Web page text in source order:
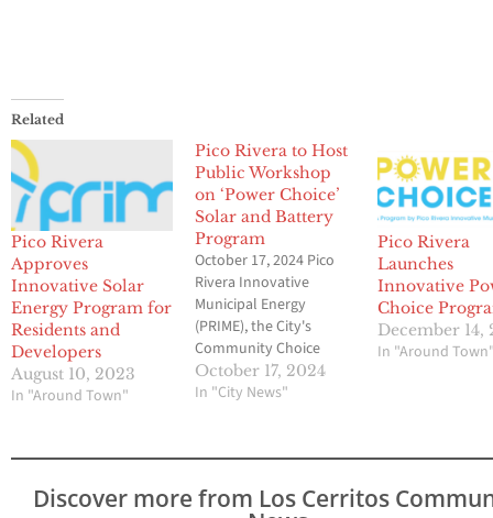
Related
Pico Rivera
Approves
Innovative Solar
Energy Program for
Residents and
Developers
August 10, 2023
In "Around Town"
Pico Rivera to Host
Public Workshop
on ‘Power Choice’
Solar and Battery
Program
October 17, 2024 Pico
Rivera Innovative
Municipal Energy
(PRIME), the City's
Community Choice
Energy provider, will be
hosting a public
program. This cutting-
initiative provides all
October 17, 2024
In "City News"
Pico Rivera
Launches
Innovative
Choice
December 14,
In "Around
Discover more from Los Cerritos